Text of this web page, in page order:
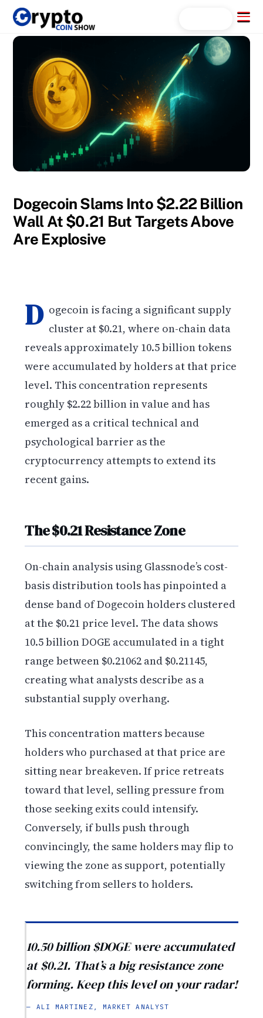
Skip
content
Menu
Dogecoin Slams Into $2.22 Billion
Wall At $0.21 But Targets Above
Are Explosive
D ogecoin is facing a significant supply
cluster at $0.21, where on-chain data
reveals approximately 10.5 billion tokens
were accumulated by holders at that price
level. This concentration represents
roughly $2.22 billion in value and has
emerged as a critical technical and
psychological barrier as the
cryptocurrency attempts to extend its
recent gains.
The $0.21 Resistance Zone
On-chain analysis using Glassnode’s cost-
basis distribution tools has pinpointed a
dense band of Dogecoin holders clustered
at the $0.21 price level. The data shows
10.5 billion DOGE accumulated in a tight
range between $0.21062 and $0.21145,
creating what analysts describe as a
substantial supply overhang.
This concentration matters because
holders who purchased at that price are
sitting near breakeven. If price retreats
toward that level, selling pressure from
those seeking exits could intensify.
Conversely, if bulls push through
convincingly, the same holders may flip to
viewing the zone as support, potentially
switching from sellers to holders.
10.50 billion $DOGE were accumulated
at $0.21. That’s a big resistance zone
forming. Keep this level on your radar!
— ALI MARTINEZ, MARKET ANALYST